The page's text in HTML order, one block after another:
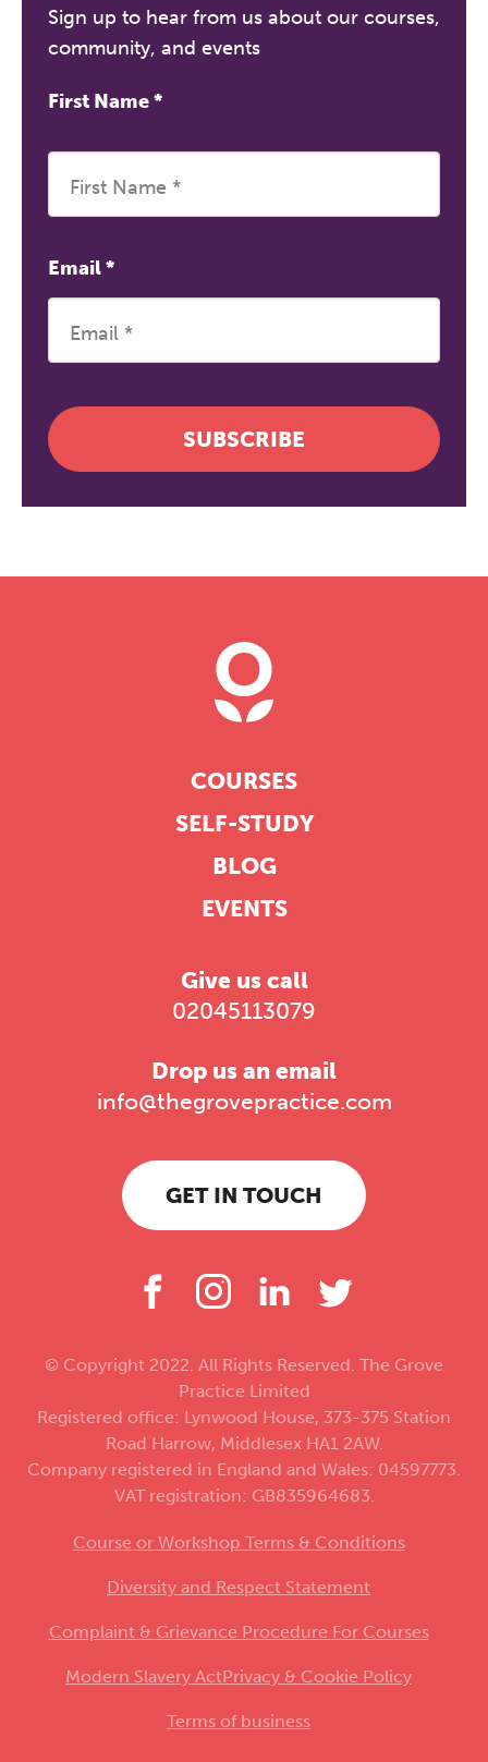
Sign up to hear from us about our courses,
community, and events
First Name*
Email*
SUBSCRIBE
COURSES
SELF-STUDY
BLOG
EVENTS
Give us call
02045113079
Drop us an email
info@thegrovepractice.com
GET IN TOUCH
© Copyright 2022. All Rights Reserved. The Grove
Practice Limited
Registered office: Lynwood House, 373-375 Station
Road Harrow, Middlesex HA1 2AW.
Company registered in England and Wales: 04597773.
VAT registration: GB835964683.
Course or Workshop Terms & Conditions
Diversity and Respect Statement
Complaint & Grievance Procedure For Courses
Modern Slavery ActPrivacy & Cookie Policy
Terms of business